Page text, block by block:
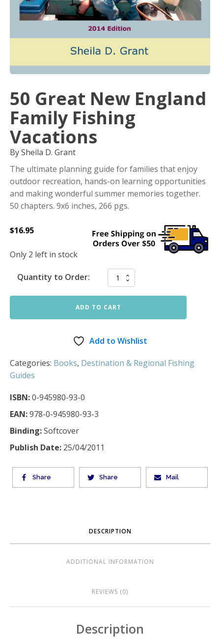
50 Great New England
Family Fishing
Vacations
By Sheila D. Grant
The ultimate planning guide for families that enjoy
outdoor recreation, hands-on learning opportunities
and making wonderful summer memories together.
50 chapters. 9x6 inches, 266 pgs.
$16.95
Only 2 left in stock
Quantity to Order:
ADD TO CART
Add to Wishlist
Categories: Books, Destination & Regional Fishing
Guides
ISBN:0-945980-93-0
EAN:978-0-945980-93-3
Binding:Softcover
Publish Date: 25/04/2011
Share Share Mail
DESCRIPTION
ADDITIONAL INFORMATION
REVIEWS (0)
Description